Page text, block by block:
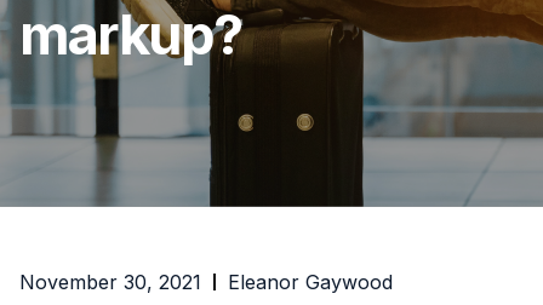
markup?
November 30, 2021 Eleanor Gaywood